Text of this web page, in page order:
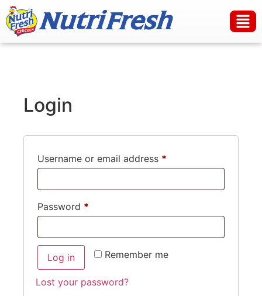
Login
Username or email address *
Password *
Remember me
Log in
Lost your password?